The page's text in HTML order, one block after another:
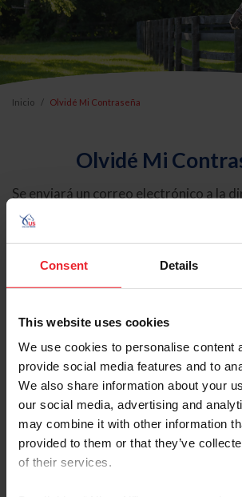
Consent Details
This website uses cookies
We use cookies to personalise content
provide social media features and to
We also share information about your
our social media, advertising and
may combine it with other information
provided to them or that they’ve
of their services.
Inicio Olvidé Mi Contraseña
Olvidé Mi
Se enviará un correo electrónico a la
electrónico registrada en USEF. Este
contiene un hipervínculo que le
contraseña.
Tipo de cuenta
Individual
Organización/Granja/Negocio/
Ingrese su nombre de usuario o ID de